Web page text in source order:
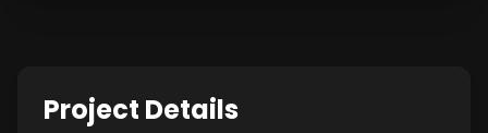
Project Details